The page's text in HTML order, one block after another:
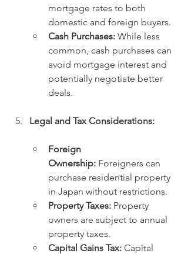
mortgage rates to both
domestic and foreign buyers.
Cash Purchases: While less
common, cash purchases can
avoid mortgage interest and
potentially negotiate better
deals.
Legal and Tax Considerations:
Foreign
Ownership: Foreigners can
purchase residential property
in Japan without restrictions.
Property Taxes: Property
owners are subject to annual
property taxes.
Capital Gains Tax: Capital